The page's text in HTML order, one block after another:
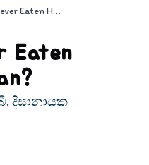
Have You ever Eaten Hotteripanchan?
Eaten
දිසානායක